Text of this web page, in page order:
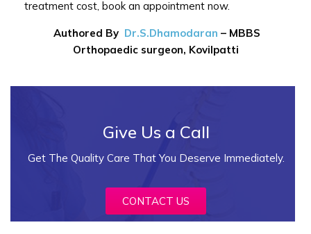
treatment cost, book an appointment now.
Authored By Dr.S.Dhamodaran – MBBS
Orthopaedic surgeon, Kovilpatti
Give Us a Call
Get The Quality Care That You Deserve Immediately.
CONTACT US